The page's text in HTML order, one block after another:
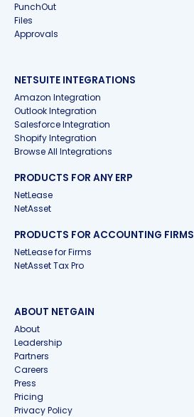
PunchOut
Files
Approvals
NETSUITE INTEGRATIONS
Amazon Integration
Outlook Integration
Salesforce Integration
Shopify Integration
Browse All Integrations
PRODUCTS FOR ANY ERP
NetLease
NetAsset
PRODUCTS FOR ACCOUNTING FIRMS
NetLease for Firms
NetAsset Tax Pro
ABOUT NETGAIN
About
Leadership
Partners
Careers
Press
Pricing
Privacy Policy